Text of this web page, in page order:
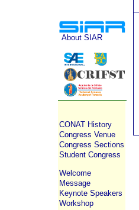
About SIAR
CONAT History
Congress Venue
Congress Sections
Student Congress
Welcome
Message
Keynote Speakers
Workshop